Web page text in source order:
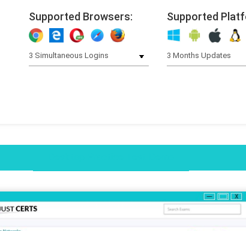
Supported Browsers: Supported